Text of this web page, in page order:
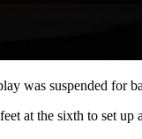
was suspended for
at the sixth to set up